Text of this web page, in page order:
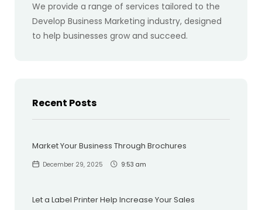
We provide a range of services tailored to the
Develop Business Marketing industry, designed
to help businesses grow and succeed.
Recent Posts
Market Your Business Through Brochures
December 29, 2025 9:53 am
Let a Label Printer Help Increase Your Sales